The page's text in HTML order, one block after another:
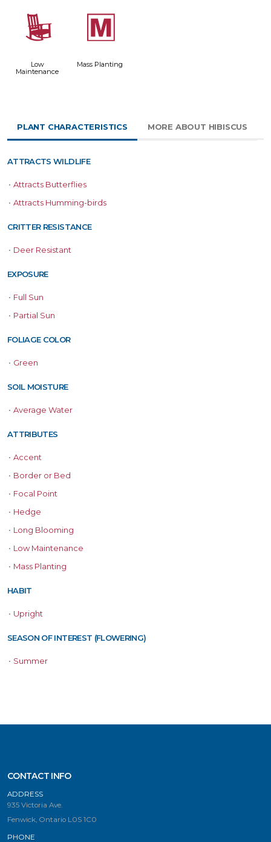
8
Low
Maintenance
/
Mass Planting
PLANT CHARACTERISTICS MORE ABOUT HIBISCUS
ATTRACTS WILDLIFE
• Attracts Butterflies
• Attracts Humming-birds
CRITTER RESISTANCE
• Deer Resistant
EXPOSURE
• Full Sun
• Partial Sun
FOLIAGE COLOR
• Green
SOIL MOISTURE
• Average Water
ATTRIBUTES
• Accent
• Border or Bed
• Focal Point
• Hedge
• Long Blooming
• Low Maintenance
• Mass Planting
HABIT
• Upright
SEASON OF INTEREST (FLOWERING)
• Summer
CONTACT INFO
ADDRESS
935 Victoria Ave.
Fenwick, Ontario L0S 1C0
PHONE